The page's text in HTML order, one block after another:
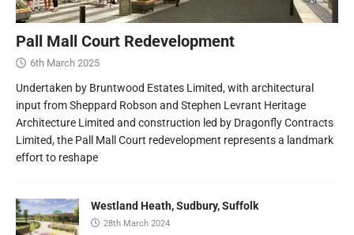
Pall Mall Court Redevelopment
6th March 2025
Undertaken by Bruntwood Estates Limited, with architectural
input from Sheppard Robson and Stephen Levrant Heritage
Architecture Limited and construction led by Dragonfly Contracts
Limited, the Pall Mall Court redevelopment represents a landmark
effort to reshape
Westland Heath, Sudbury, Suffolk
28th March 2024